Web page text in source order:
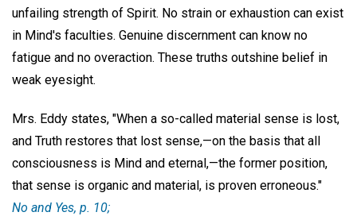
unfailing strength of Spirit. No strain or exhaustion can exist
in Mind's faculties. Genuine discernment can know no
fatigue and no overaction. These truths outshine belief in
weak eyesight.
Mrs. Eddy states, "When a so-called material sense is lost,
and Truth restores that lost sense,—on the basis that all
consciousness is Mind and eternal,—the former position,
that sense is organic and material, is proven erroneous."
No and Yes, p. 10;